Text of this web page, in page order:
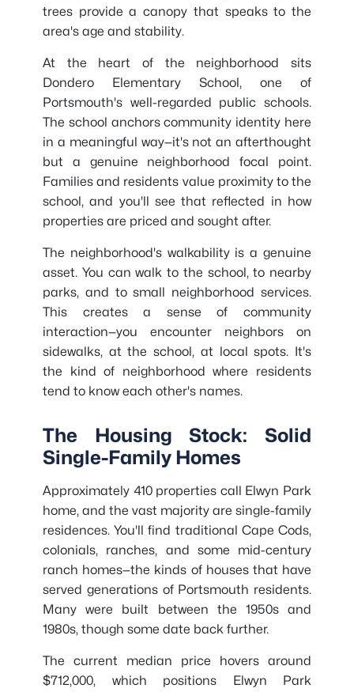
trees provide a canopy that speaks to the
area's age and stability.
At the heart of the neighborhood sits
Dondero Elementary School, one of
Portsmouth's well-regarded public schools.
The school anchors community identity here
in a meaningful way—it's not an afterthought
but a genuine neighborhood focal point.
Families and residents value proximity to the
school, and you'll see that reflected in how
properties are priced and sought after.
The neighborhood's walkability is a genuine
asset. You can walk to the school, to nearby
parks, and to small neighborhood services.
This creates a sense of community
interaction—you encounter neighbors on
sidewalks, at the school, at local spots. It's
the kind of neighborhood where residents
tend to know each other's names.
The Housing Stock: Solid
Single-Family Homes
Approximately 410 properties call Elwyn Park
home, and the vast majority are single-family
residences. You'll find traditional Cape Cods,
colonials, ranches, and some mid-century
ranch homes—the kinds of houses that have
served generations of Portsmouth residents.
Many were built between the 1950s and
1980s, though some date back further.
The current median price hovers around
$712,000, which positions Elwyn Park